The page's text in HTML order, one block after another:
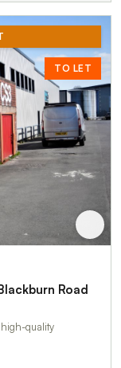
TO LET
Road
quality